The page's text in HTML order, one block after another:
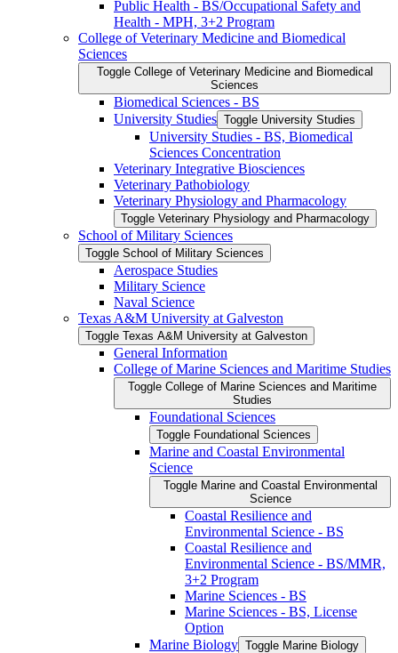
Public Health -​ BS/​Occupational Safety and
Health -​ MPH, 3+2 Program
College of Veterinary Medicine and Biomedical
Sciences
Toggle College of Veterinary Medicine and Biomedical
Sciences
Biomedical Sciences -​ BS
University Studies Toggle University Studies
University Studies -​ BS, Biomedical
Sciences Concentration
Veterinary Integrative Biosciences
Veterinary Pathobiology
Veterinary Physiology and Pharmacology
Toggle Veterinary Physiology and Pharmacology
School of Military Sciences
Toggle School of Military Sciences
Aerospace Studies
Military Science
Naval Science
Texas A&​M University at Galveston
Toggle Texas A&​M University at Galveston
General Information
College of Marine Sciences and Maritime Studies
Toggle College of Marine Sciences and Maritime
Studies
Foundational Sciences
Toggle Foundational Sciences
Marine and Coastal Environmental
Science
Toggle Marine and Coastal Environmental
Science
Coastal Resilience and
Environmental Science -​ BS
Coastal Resilience and
Environmental Science -​ BS/​MMR,
3+2 Program
Marine Sciences -​ BS
Marine Sciences -​ BS, License
Option
Marine Biology Toggle Marine Biology